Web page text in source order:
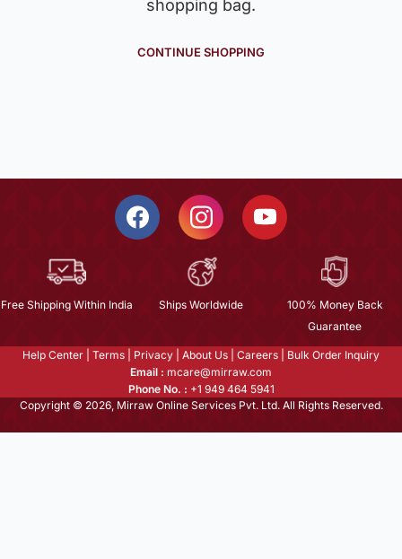
shopping bag.
CONTINUE SHOPPING
Free Shipping Within India Ships Worldwide
100% Money Back
Guarantee
Help Center Terms Privacy About Us Careers
Bulk Order Inquiry
Email : mcare@mirraw.com
Phone No. : +1 949 464 5941
Copyright © 2026, Mirraw Online Services Pvt. Ltd. All Rights Reserved.